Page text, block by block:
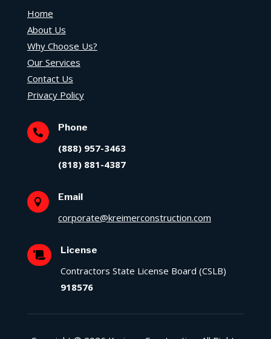
Home
About Us
Why Choose Us?
Our Services
Contact Us
Privacy Policy
 Phone
(888) 957-3463
(818) 881-4387
 Email
corporate@kreimerconstruction.com
 License
Contractors State License Board (CSLB)
918576